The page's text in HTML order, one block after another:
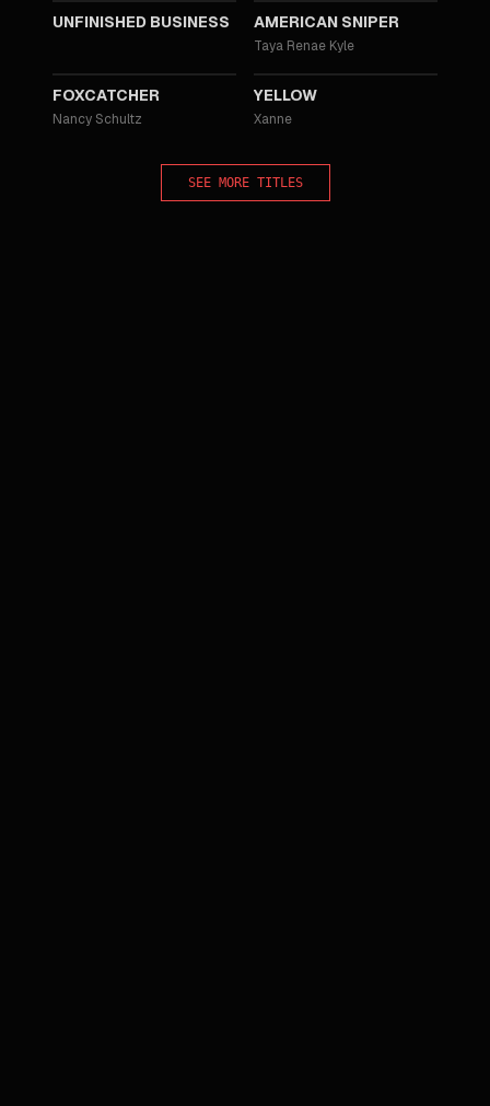
UNFINISHED BUSINESS AMERICAN SNIPER
Taya Renae Kyle
FOXCATCHER
Nancy Schultz
YELLOW
Xanne
SEE MORE TITLES